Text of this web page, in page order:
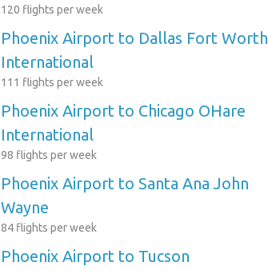
120 flights per week
Phoenix Airport to Dallas Fort Worth
International
111 flights per week
Phoenix Airport to Chicago OHare
International
98 flights per week
Phoenix Airport to Santa Ana John
Wayne
84 flights per week
Phoenix Airport to Tucson